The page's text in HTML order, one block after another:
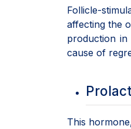
Follicle-
affecting the
production
cause of
This